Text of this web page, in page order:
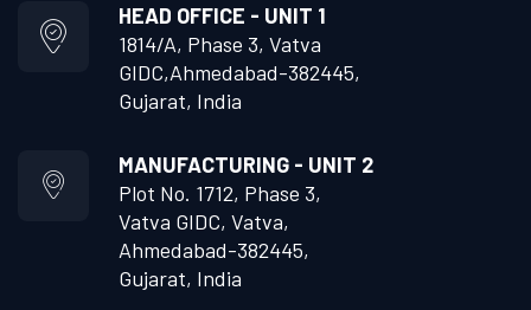
HEAD OFFICE - UNIT 1
1814/A, Phase 3, Vatva
GIDC,Ahmedabad-382445,
Gujarat, India
MANUFACTURING - UNIT 2
Plot No. 1712, Phase 3,
Vatva GIDC, Vatva,
Ahmedabad-382445,
Gujarat, India